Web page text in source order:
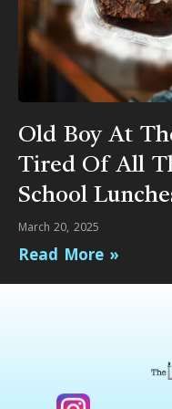
Old Boy At
Tired Of All
School
March 20, 2025
Read More »